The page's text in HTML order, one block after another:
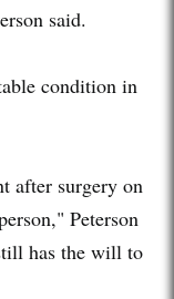
said.
condition in
after surgery on
Peterson
has the will to